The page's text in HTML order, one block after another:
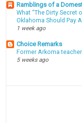
Ramblings of a
What “The Dirty Secret
Oklahoma Should Pay
1 week ago
Choice Remarks
Former Arkoma
5 weeks ago